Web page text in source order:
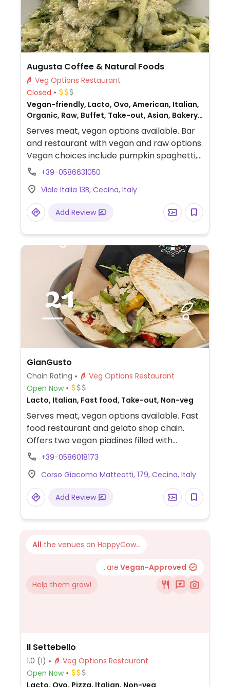
Augusta Coffee & Natural Foods
Veg Options Restaurant
Closed
Vegan-friendly, Lacto, Ovo, American, Italian,
Organic, Raw, Buffet, Take-out, Asian, Bakery,
Fusion, Honey, Breakfast, Non-veg
Serves meat, vegan options available. Bar
and restaurant with vegan and raw options.
Vegan choices include pumpkin spaghetti,
vegan burgers, poke bowls, sweet and
+39-0586631050
Viale Italia 13B, Cecina, Italy
Add Review
GianGusto
Chain Rating
Veg Options Restaurant
Open Now
Lacto, Italian, Fast food, Take-out, Non-veg
Serves meat, vegan options available. Fast
food restaurant and gelato shop chain.
Offers two vegan piadines filled with
vegetables as well as a piadina burger.
+39-0586018173
Corso Giacomo Matteotti, 179, Cecina, Italy
Add Review
All the venues on HappyCow...
...are Vegan-Approved
Help them grow!
Il Settebello
1.0 (1)
Veg Options Restaurant
Open Now
Lacto, Ovo, Pizza, Italian, Non-veg